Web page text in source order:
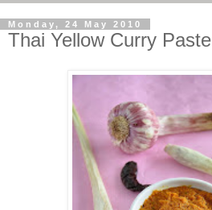
Monday, 24 May 2010
Thai Yellow Curry Paste